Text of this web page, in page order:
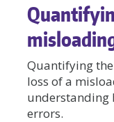
Quantifying
loss of a
understanding
errors.